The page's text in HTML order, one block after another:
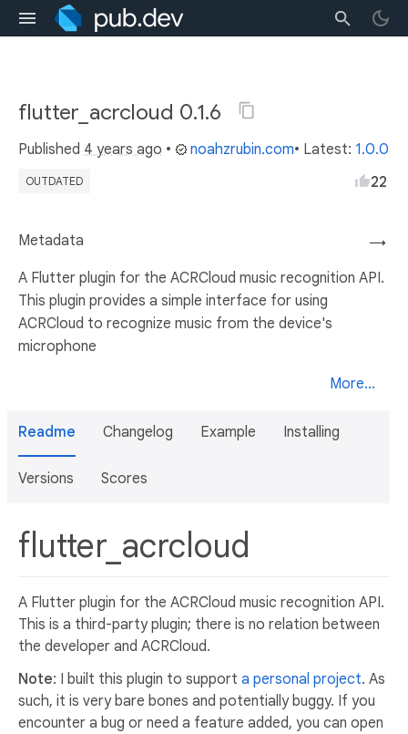
flutter_acrcloud 0.1.6
Published 4 years ago • noahzrubin.com• Latest: 1.0.0
OUTDATED 22
→
Metadata
A Flutter plugin for the ACRCloud music recognition API.
This plugin provides a simple interface for using
ACRCloud to recognize music from the device's
microphone
More...
Readme Changelog Example Installing
Versions Scores
flutter_acrcloud
A Flutter plugin for the ACRCloud music recognition API.
This is a third-party plugin; there is no relation between
the developer and ACRCloud.
Note: I built this plugin to support a personal project. As
such, it is very bare bones and potentially buggy. If you
encounter a bug or need a feature added, you can open